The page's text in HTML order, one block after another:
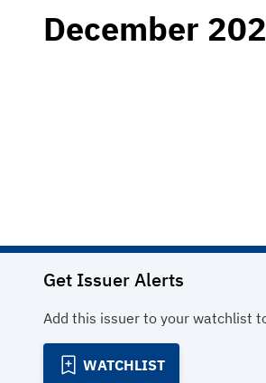
December
Get Issuer Alerts
Add this issuer to your watchlist
WATCHLIST